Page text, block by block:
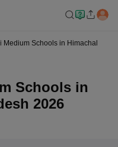
Medium Schools in Himachal
Schools in
2026